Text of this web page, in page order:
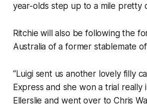
year-olds step up to a mile pretty
Ritchie will also be following the
Australia of a former stablemate
“Luigi sent us another lovely filly
Express and she won a trial really
Ellerslie and went over to Chris